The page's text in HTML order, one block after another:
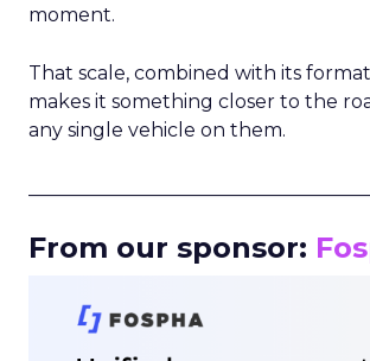
moment.
That scale, combined with its
makes it something closer to the
any single vehicle on them.
From our sponsor: